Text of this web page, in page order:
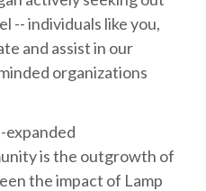
-- individuals like you,
and assist in our
organizations
expanded
is the outgrowth of
the impact of Lamp